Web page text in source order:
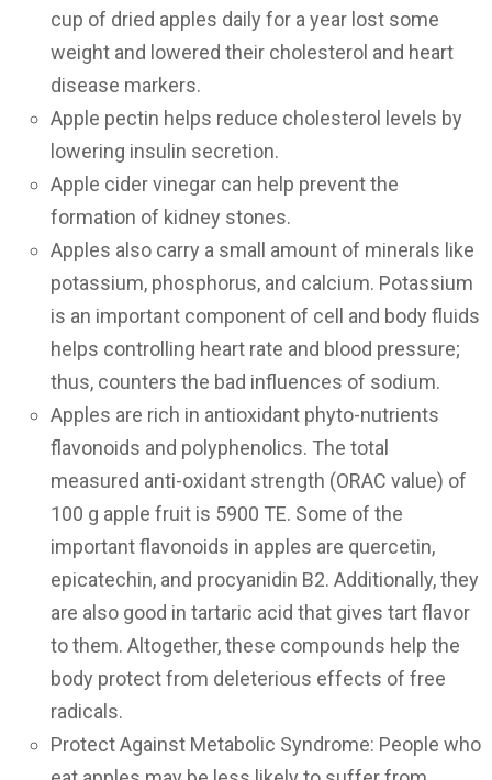
cup of dried apples daily for a year lost some
weight and lowered their cholesterol and heart
disease markers.
Apple pectin helps reduce cholesterol levels by
lowering insulin secretion.
Apple cider vinegar can help prevent the
formation of kidney stones.
Apples also carry a small amount of minerals like
potassium, phosphorus, and calcium. Potassium
is an important component of cell and body fluids
helps controlling heart rate and blood pressure;
thus, counters the bad influences of sodium.
Apples are rich in antioxidant phyto-nutrients
flavonoids and polyphenolics. The total
measured anti-oxidant strength (ORAC value) of
100 g apple fruit is 5900 TE. Some of the
important flavonoids in apples are quercetin,
epicatechin, and procyanidin B2. Additionally, they
are also good in tartaric acid that gives tart flavor
to them. Altogether, these compounds help the
body protect from deleterious effects of free
radicals.
Protect Against Metabolic Syndrome: People who